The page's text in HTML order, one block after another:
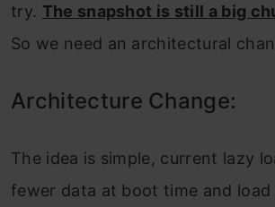
try. The snapshot is still a big
So we need an architectural
Architecture Change:
The idea is simple, current lazy
fewer data at boot time and load